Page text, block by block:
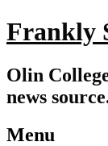
Frankly
Olin
news
Menu